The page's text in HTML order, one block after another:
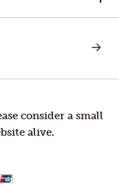
NEXT
GIFT
consider a small
alive.